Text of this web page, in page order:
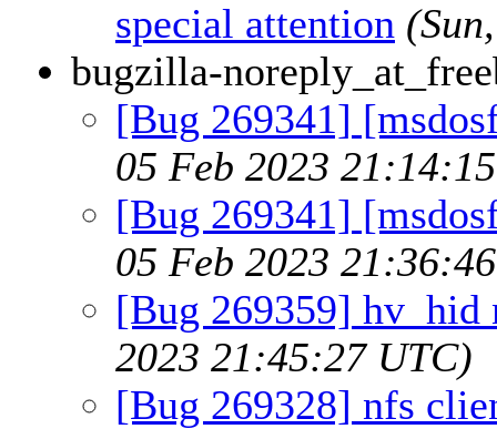
special attention
bugzilla-
[Bug 269341]
05 Feb 2023
[Bug 269341]
05 Feb 2023
[Bug 269359] hv_hid
2023 21:45:27 UTC)
[Bug 269328] nfs